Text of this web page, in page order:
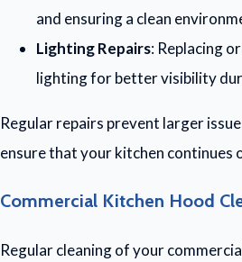
and ensuring a clean
Lighting Repairs: Replacing
lighting for better visibility
Regular repairs prevent larger
ensure that your kitchen continues
Commercial Kitchen Hood
Regular cleaning of your